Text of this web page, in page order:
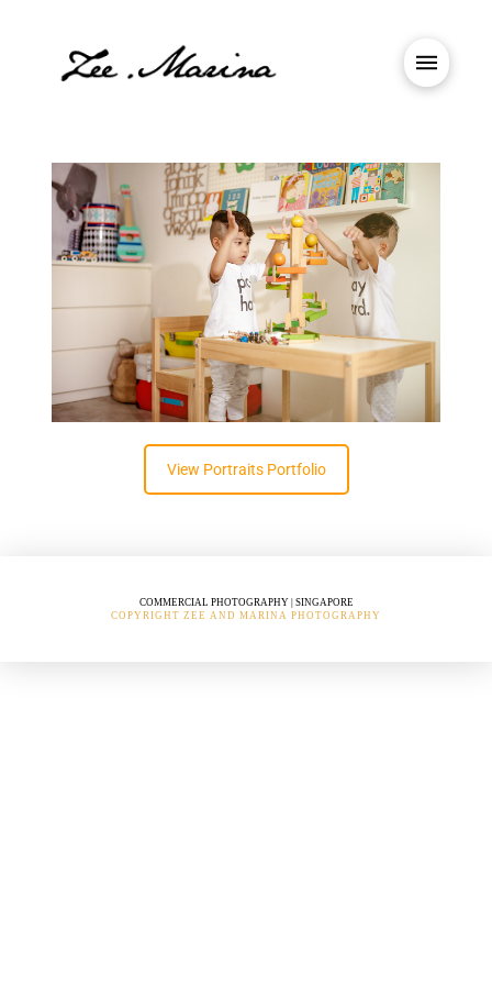
View Portraits Portfolio
COMMERCIAL PHOTOGRAPHY | SINGAPORE
COPYRIGHT ZEE AND MARINA PHOTOGRAPHY